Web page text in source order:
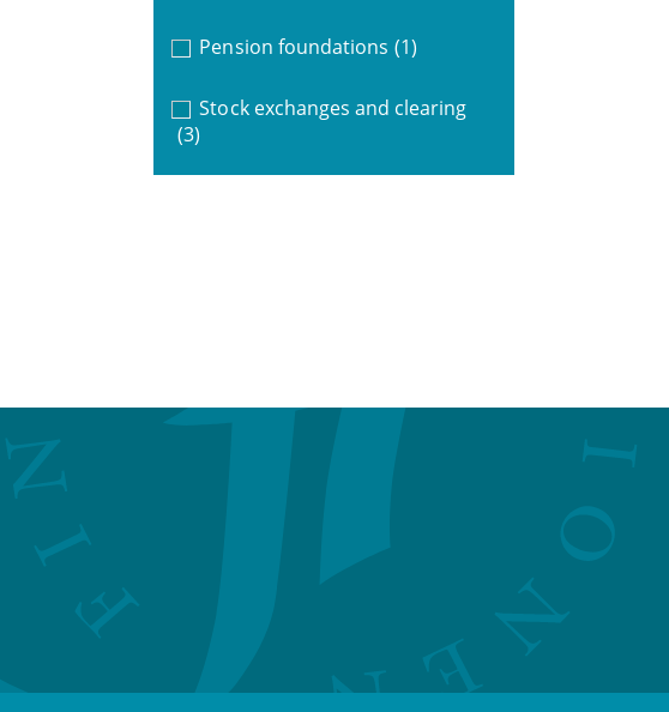
Pension foundations (1)
Stock exchanges and clearing
(3)